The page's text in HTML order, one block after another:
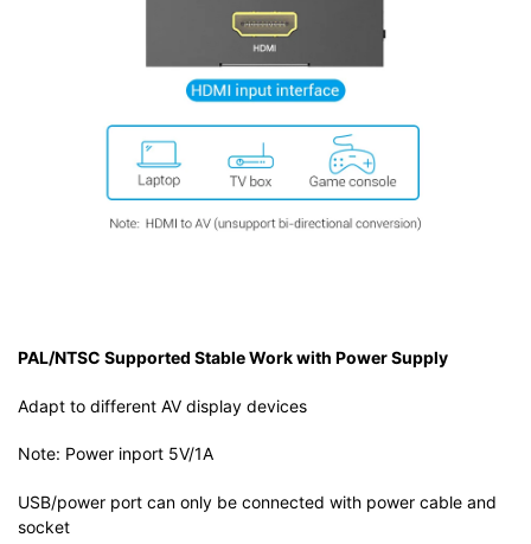
PAL/NTSC Supported Stable Work with Power Supply
Adapt to different AV display devices
Note: Power inport 5V/1A
USB/power port can only be connected with power cable and
socket